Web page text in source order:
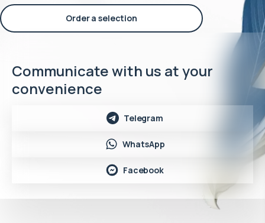
Order a selection
Communicate with us at your
convenience
Telegram
WhatsApp
Facebook